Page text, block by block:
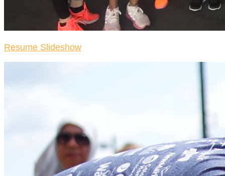
Resume Slideshow